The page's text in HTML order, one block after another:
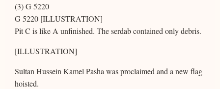
(3) G 5220
G 5220 [ILLUSTRATION]
Pit C is like A unfinished. The serdab contained only debris.
[ILLUSTRATION]
Sultan Hussein Kamel Pasha was proclaimed and a new flag
hoisted.